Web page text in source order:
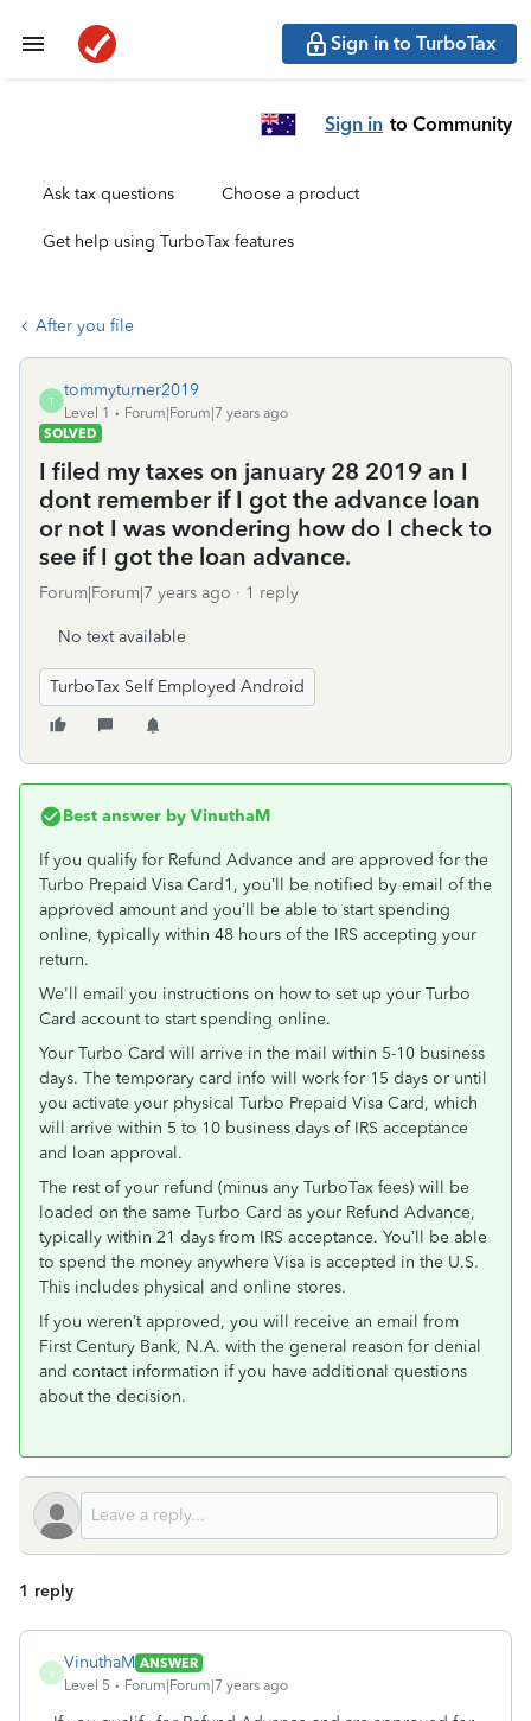
Sign in to TurboTax
Sign in to Community
Ask tax questions Choose a product
Get help using TurboTax features
After you file
T
tommyturner2019
Level 1
Forum|Forum|7 years ago
SOLVED
I filed my taxes on january 28 2019 an I
dont remember if I got the advance loan
or not I was wondering how do I check to
see if I got the loan advance.
Forum|Forum|7 years ago 1 reply
No text available
TurboTax Self Employed Android
Best answer by VinuthaM
If you qualify for Refund Advance and are approved for the
Turbo Prepaid Visa Card1, you’ll be notified by email of the
approved amount and you’ll be able to start spending
online, typically within 48 hours of the IRS accepting your
return.
We'll email you instructions on how to set up your Turbo
Card account to start spending online.
Your Turbo Card will arrive in the mail within 5-10 business
days. The temporary card info will work for 15 days or until
you activate your physical Turbo Prepaid Visa Card, which
will arrive within 5 to 10 business days of IRS acceptance
and loan approval.
The rest of your refund (minus any TurboTax fees) will be
loaded on the same Turbo Card as your Refund Advance,
typically within 21 days from IRS acceptance. You’ll be able
to spend the money anywhere Visa is accepted in the U.S.
This includes physical and online stores.
If you weren’t approved, you will receive an email from
First Century Bank, N.A. with the general reason for denial
and contact information if you have additional questions
about the decision.
1 reply
V
VinuthaM ANSWER
Level 5
Forum|Forum|7 years ago